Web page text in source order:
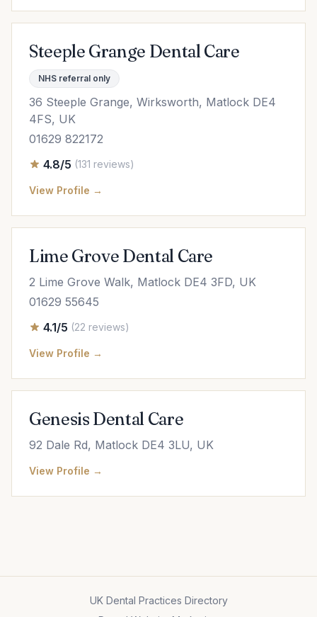
Steeple Grange Dental Care
NHS referral only
36 Steeple Grange, Wirksworth, Matlock DE4
4FS, UK
01629 822172
4.8/5 (131 reviews)
View Profile →
Lime Grove Dental Care
2 Lime Grove Walk, Matlock DE4 3FD, UK
01629 55645
4.1/5 (22 reviews)
View Profile →
Genesis Dental Care
92 Dale Rd, Matlock DE4 3LU, UK
View Profile →
UK Dental Practices Directory